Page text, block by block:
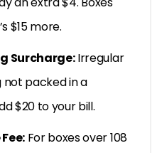
$15 more.
Surcharge:Irregular
packed in a
$20 to your bill.
For boxes over 108